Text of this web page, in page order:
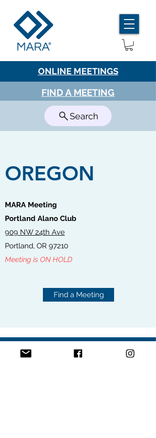
ONLINE MEETINGS
FIND A MEETING
Search
OREGON
MARA Meeting
Portland Alano Club
909 NW 24th Ave
Portland, OR 97210
Meeting is ON HOLD
Find a Meeting
ONLINE MEETINGS